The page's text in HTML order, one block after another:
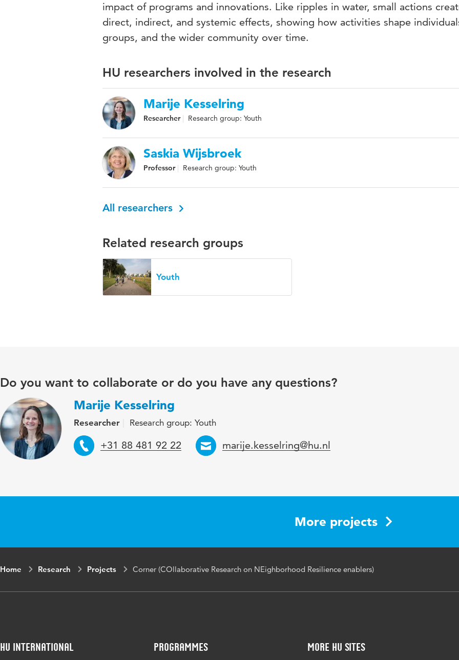
impact of programs and innovations. Like ripples in water, small actions
direct, indirect, and systemic effects, showing how activities shape
groups, and the wider community over time.
HU researchers involved in the research
Marije Kesselring
Researcher Research group: Youth
Saskia Wijsbroek
Professor Research group: Youth
All researchers
Related research groups
Youth
Do you want to collaborate or do you have any questions?
Marije Kesselring
Researcher Research group: Youth
Telephone
+31 88 481 92 22 Email
marije.kesselring@hu.nl
More projects
Home Research Projects Corner (COllaborative Research on NEighborhood Resilience enablers)
HU International Programmes More HU Sites